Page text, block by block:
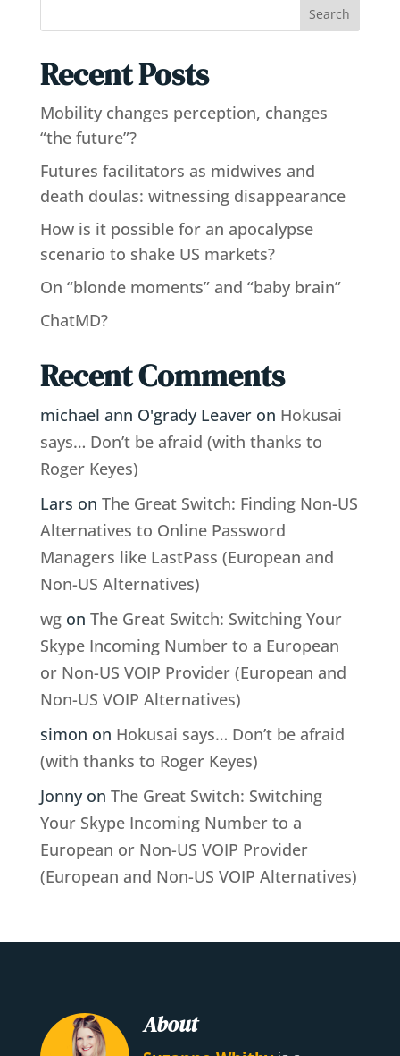
Search
Recent Posts
Mobility changes perception, changes
“the future”?
Futures facilitators as midwives and
death doulas: witnessing disappearance
How is it possible for an apocalypse
scenario to shake US markets?
On “blonde moments” and “baby brain”
ChatMD?
Recent Comments
michael ann O'grady Leaveron Hokusai
says… Don’t be afraid (with thanks to
Roger Keyes)
Lars on The Great Switch: Finding Non-US
Alternatives to Online Password
Managers like LastPass (European and
Non-US Alternatives)
wgon The Great Switch: Switching Your
Skype Incoming Number to a European
or Non-US VOIP Provider (European and
Non-US VOIP Alternatives)
simon on Hokusai says… Don’t be afraid
(with thanks to Roger Keyes)
Jonnyon The Great Switch: Switching
Your Skype Incoming Number to a
European or Non-US VOIP Provider
(European and Non-US VOIP Alternatives)
About